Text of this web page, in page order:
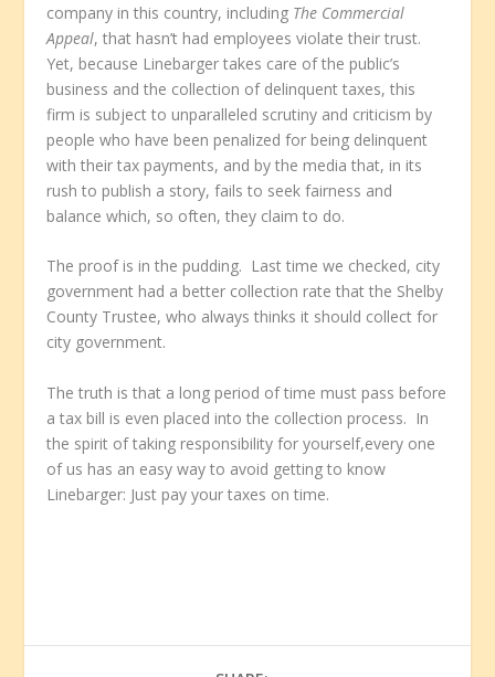
company in this country, including The Commercial
Appeal, that hasn’t had employees violate their trust.
Yet, because Linebarger takes care of the public’s
business and the collection of delinquent taxes, this
firm is subject to unparalleled scrutiny and criticism by
people who have been penalized for being delinquent
with their tax payments, and by the media that, in its
rush to publish a story, fails to seek fairness and
balance which, so often, they claim to do.
The proof is in the pudding. Last time we checked, city
government had a better collection rate that the Shelby
County Trustee, who always thinks it should collect for
city government.
The truth is that a long period of time must pass before
a tax bill is even placed into the collection process. In
the spirit of taking responsibility for yourself,every one
of us has an easy way to avoid getting to know
Linebarger: Just pay your taxes on time.